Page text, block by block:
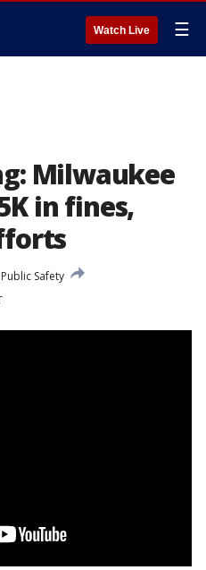
Watch Live ☰
Milwaukee
in fines,
Safety